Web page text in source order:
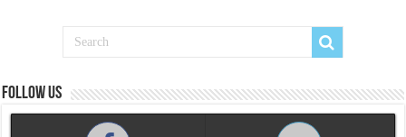
Follow us